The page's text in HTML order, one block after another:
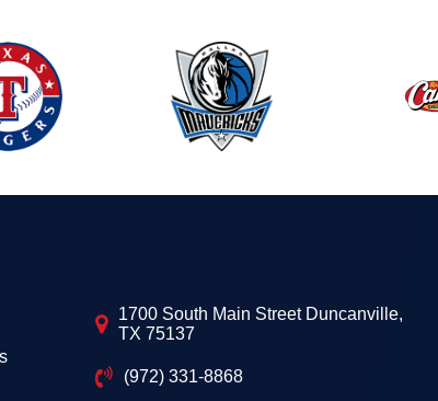
1700 South Main Street Duncanville,
TX 75137
(972) 331-8868